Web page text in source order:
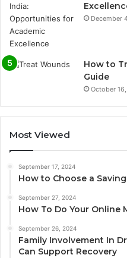
December
How to
Guide
October
Most Viewed
September 17, 2024
How to Choose a
September 27, 2024
How To Do Your Online
September 26, 2024
Family Involvement In
Can Support Recovery